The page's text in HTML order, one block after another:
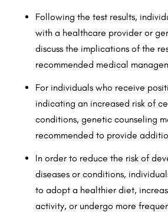
Following the test results,
with a healthcare provider or
discuss the implications of the
recommended medical
For individuals who receive
indicating an increased risk of
conditions, genetic counseling
recommended to provide
In order to reduce the risk of
diseases or conditions,
to adopt a healthier diet,
activity, or undergo more